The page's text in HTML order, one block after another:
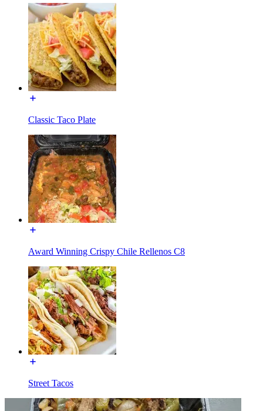
Classic Taco Plate
Award Winning Crispy Chile Rellenos C8
Street Tacos